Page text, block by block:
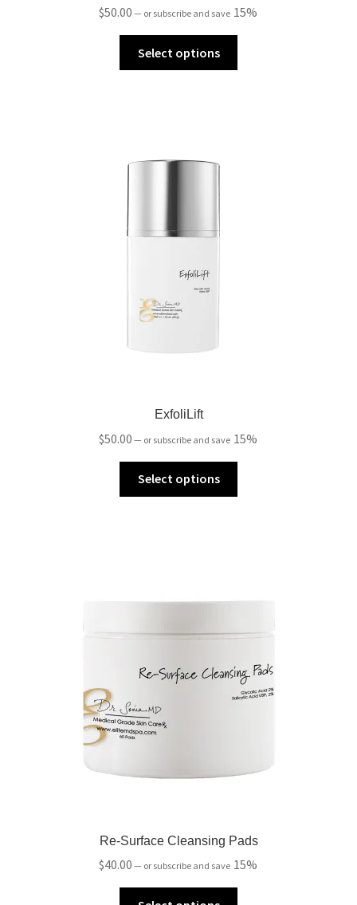
$50.00 — or subscribe and save 15%
Select options
ExfoliLift
$50.00 — or subscribe and save 15%
Select options
Re-Surface Cleansing Pads
$40.00 — or subscribe and save 15%